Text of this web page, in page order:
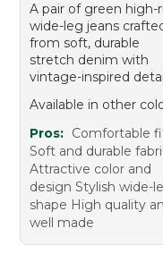
A pair of green high-
wide-leg jeans
from soft, durable
stretch denim with
vintage-inspired
Available in other
Pros: Comfortable
Soft and durable
Attractive color and
design Stylish wide-
shape High quality
well made